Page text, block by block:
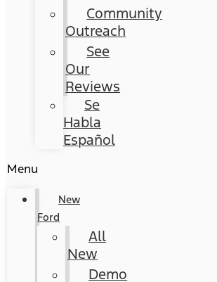
Community
Outreach
See
Our
Reviews
Se
Habla
Español
Menu
New
Ford
All
New
Demo